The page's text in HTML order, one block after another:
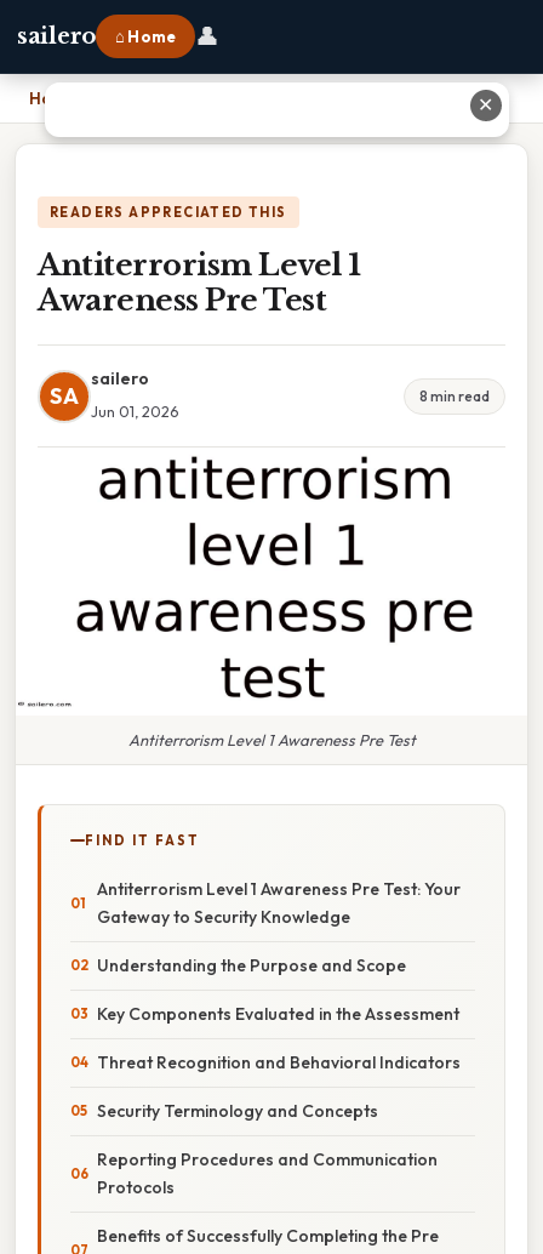
sailero ⌂ Home 👤
Home
READERS APPRECIATED THIS
Antiterrorism Level 1
Awareness Pre Test
SA
sailero
Jun 01, 2026
8 min read
Antiterrorism Level 1 Awareness Pre Test
FIND IT FAST
Antiterrorism Level 1 Awareness Pre Test: Your
Gateway to Security Knowledge
Understanding the Purpose and Scope
Key Components Evaluated in the Assessment
Threat Recognition and Behavioral Indicators
Security Terminology and Concepts
Reporting Procedures and Communication
Protocols
Benefits of Successfully Completing the Pre
✕